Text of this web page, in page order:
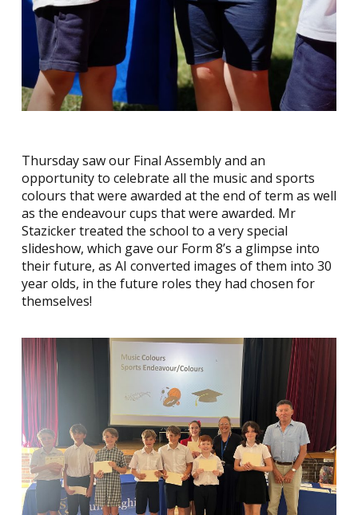
Thursday saw our Final Assembly and an
opportunity to celebrate all the music and sports
colours that were awarded at the end of term as well
as the endeavour cups that were awarded. Mr
Stazicker treated the school to a very special
slideshow, which gave our Form 8’s a glimpse into
their future, as AI converted images of them into 30
year olds, in the future roles they had chosen for
themselves!